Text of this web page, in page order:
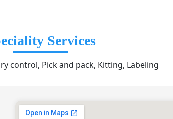
Services
control, Pick and pack, Kitting, Labeling